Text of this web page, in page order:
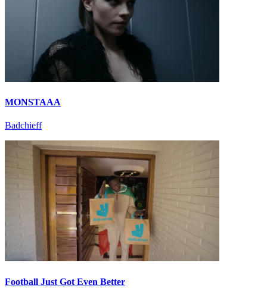
MONSTAAA
Badchieff
Football Just Got Even Better